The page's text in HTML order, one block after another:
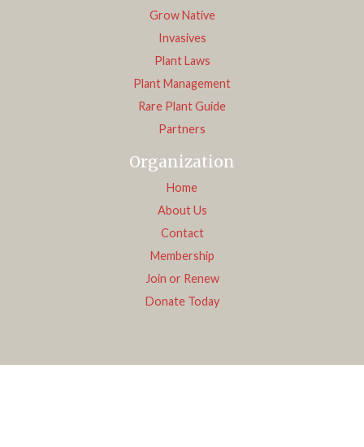
Grow Native
Invasives
Plant Laws
Plant Management
Rare Plant Guide
Partners
Organization
Home
About Us
Contact
Membership
Join or Renew
Donate Today